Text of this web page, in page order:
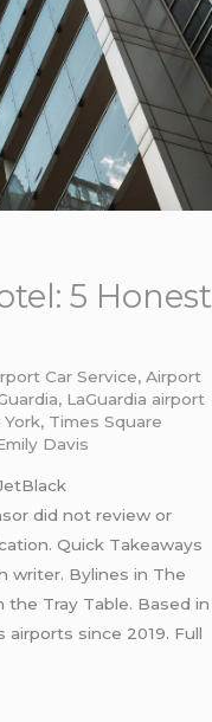
5 Honest
Car Service, Airport
, LaGuardia airport
, Times Square
Davis
did not review or
Quick Takeaways
writer. Bylines in The
the Tray Table. Based in
airports since 2019. Full